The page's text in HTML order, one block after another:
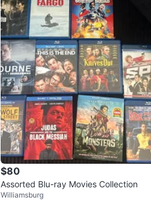
$80
Assorted Blu-ray Movies Collection
Williamsburg